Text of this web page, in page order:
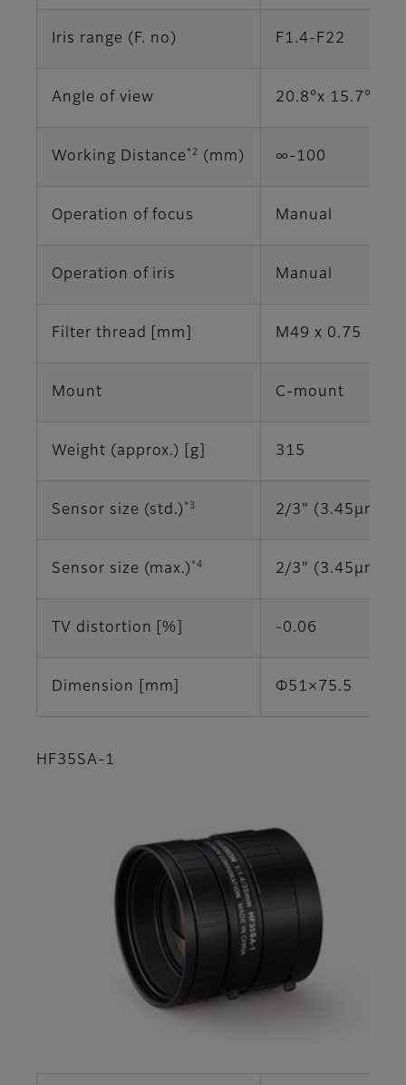
Iris range (F. no) F1.4-F22
Angle of view 20.8°x 15.7° (2/
Working Distance *2 (mm) ∞-100
Operation of focus Manual
Operation of iris Manual
Filter thread [mm] M49 x 0.75
Mount C-mount
Weight (approx.) [g] 315
Sensor size (std.) *3 2/3" (3.45μm)
Sensor size (max.) *4 2/3" (3.45μm)
TV distortion [%] -0.06
Dimension [mm] Φ51×75.5
HF35SA-1